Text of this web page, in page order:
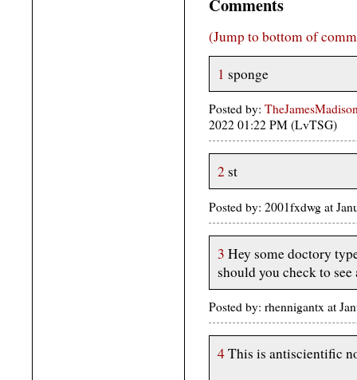
Comments
(Jump to bottom of
1 sponge
Posted by:
2022 01:22 PM (LvTSG)
2 st
Posted by: 2001fxdwg at
3 Hey some doctory
should you check to see
Posted by: rhennigantx at
4This is antiscientific